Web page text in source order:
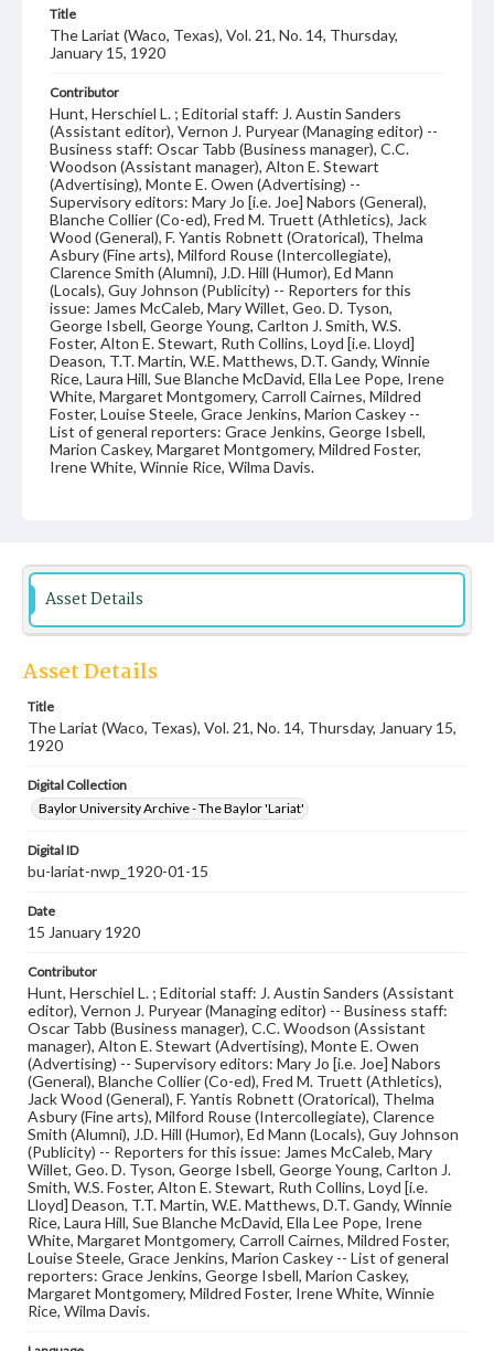
Title
The Lariat (Waco, Texas), Vol. 21, No. 14, Thursday,
January 15, 1920
Contributor
Hunt, Herschiel L. ; Editorial staff: J. Austin Sanders
(Assistant editor), Vernon J. Puryear (Managing editor) --
Business staff: Oscar Tabb (Business manager), C.C.
Woodson (Assistant manager), Alton E. Stewart
(Advertising), Monte E. Owen (Advertising) --
Supervisory editors: Mary Jo [i.e. Joe] Nabors (General),
Blanche Collier (Co-ed), Fred M. Truett (Athletics), Jack
Wood (General), F. Yantis Robnett (Oratorical), Thelma
Asbury (Fine arts), Milford Rouse (Intercollegiate),
Clarence Smith (Alumni), J.D. Hill (Humor), Ed Mann
(Locals), Guy Johnson (Publicity) -- Reporters for this
issue: James McCaleb, Mary Willet, Geo. D. Tyson,
George Isbell, George Young, Carlton J. Smith, W.S.
Foster, Alton E. Stewart, Ruth Collins, Loyd [i.e. Lloyd]
Deason, T.T. Martin, W.E. Matthews, D.T. Gandy, Winnie
Rice, Laura Hill, Sue Blanche McDavid, Ella Lee Pope, Irene
White, Margaret Montgomery, Carroll Cairnes, Mildred
Foster, Louise Steele, Grace Jenkins, Marion Caskey --
List of general reporters: Grace Jenkins, George Isbell,
Marion Caskey, Margaret Montgomery, Mildred Foster,
Irene White, Winnie Rice, Wilma Davis.
Language
English
Description
local, state and campus news along with advertising
Asset Details
Asset Details
Title
The Lariat (Waco, Texas), Vol. 21, No. 14, Thursday, January 15,
1920
Digital Collection
Baylor University Archive - The Baylor 'Lariat'
Digital ID
bu-lariat-nwp_1920-01-15
Date
15 January 1920
Contributor
Hunt, Herschiel L. ; Editorial staff: J. Austin Sanders (Assistant
editor), Vernon J. Puryear (Managing editor) -- Business staff:
Oscar Tabb (Business manager), C.C. Woodson (Assistant
manager), Alton E. Stewart (Advertising), Monte E. Owen
(Advertising) -- Supervisory editors: Mary Jo [i.e. Joe] Nabors
(General), Blanche Collier (Co-ed), Fred M. Truett (Athletics),
Jack Wood (General), F. Yantis Robnett (Oratorical), Thelma
Asbury (Fine arts), Milford Rouse (Intercollegiate), Clarence
Smith (Alumni), J.D. Hill (Humor), Ed Mann (Locals), Guy Johnson
(Publicity) -- Reporters for this issue: James McCaleb, Mary
Willet, Geo. D. Tyson, George Isbell, George Young, Carlton J.
Smith, W.S. Foster, Alton E. Stewart, Ruth Collins, Loyd [i.e.
Lloyd] Deason, T.T. Martin, W.E. Matthews, D.T. Gandy, Winnie
Rice, Laura Hill, Sue Blanche McDavid, Ella Lee Pope, Irene
White, Margaret Montgomery, Carroll Cairnes, Mildred Foster,
Louise Steele, Grace Jenkins, Marion Caskey -- List of general
reporters: Grace Jenkins, George Isbell, Marion Caskey,
Margaret Montgomery, Mildred Foster, Irene White, Winnie
Rice, Wilma Davis.